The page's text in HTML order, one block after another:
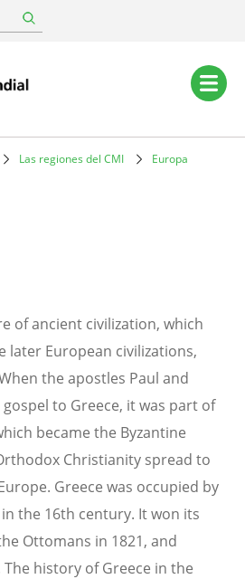
Las regiones del CMI
Europa
of ancient civilization, which
later European civilizations,
the apostles Paul and
to Greece, it was part of
became the Byzantine
Christianity spread to
Greece was occupied by
the 16th century. It won its
Ottomans in 1821, and
history of Greece in the